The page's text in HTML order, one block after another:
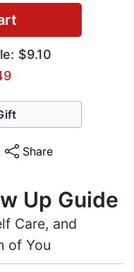
$9.10
Share
Up Guide
Care, and
of You